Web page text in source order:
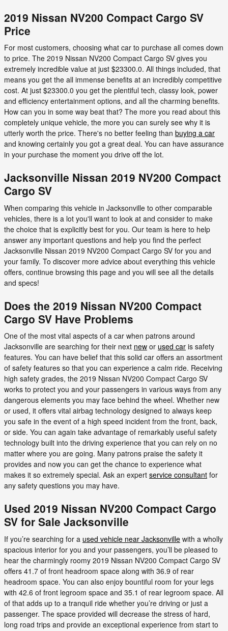
2019 Nissan NV200 Compact Cargo SV
Price
For most customers, choosing what car to purchase all comes down
to price. The 2019 Nissan NV200 Compact Cargo SV gives you
extremely incredible value at just $23300.0. All things included, that
means you get the all immense benefits at an incredibly competitive
cost. At just $23300.0 you get the plentiful tech, classy look, power
and efficiency entertainment options, and all the charming benefits.
How can you in some way beat that? The more you read about this
completely unique vehicle, the more you can surely see why it is
utterly worth the price. There's no better feeling than buying a car
and knowing certainly you got a great deal. You can have assurance
in your purchase the moment you drive off the lot.
Jacksonville Nissan 2019 NV200 Compact
Cargo SV
When comparing this vehicle in Jacksonville to other comparable
vehicles, there is a lot you'll want to look at and consider to make
the choice that is explicitly best for you. Our team is here to help
answer any important questions and help you find the perfect
Jacksonville Nissan 2019 NV200 Compact Cargo SV for you and
your family. To discover more advice about everything this vehicle
offers, continue browsing this page and you will see all the details
and specs!
Does the 2019 Nissan NV200 Compact
Cargo SV Have Problems
One of the most vital aspects of a car when patrons around
Jacksonville are searching for their next new or used car is safety
features. You can have belief that this solid car offers an assortment
of safety features so that you can experience a calm ride. Receiving
high safety grades, the 2019 Nissan NV200 Compact Cargo SV
works to protect you and your passengers in various ways from any
dangerous elements you may face behind the wheel. Whether new
or used, it offers vital airbag technology designed to always keep
you safe in the event of a high speed incident from the front, back,
or side. You can again take advantage of remarkably useful safety
technology built into the driving experience that you can rely on no
matter where you are going. Many patrons praise the safety it
provides and now you can get the chance to experience what
makes it so extremely special. Ask an expert service consultant for
any safety questions you may have.
Used 2019 Nissan NV200 Compact Cargo
SV for Sale Jacksonville
If you’re searching for a used vehicle near Jacksonville with a wholly
spacious interior for you and your passengers, you’ll be pleased to
hear the charmingly roomy 2019 Nissan NV200 Compact Cargo SV
offers 41.7 of front headroom space along with 36.9 of rear
headroom space. You can also enjoy bountiful room for your legs
with 42.6 of front legroom space and 35.1 of rear legroom space. All
of that adds up to a tranquil ride whether you’re driving or just a
passenger. The space provided will decrease the stress of hard,
long road trips and provide an exceptional experience from start to